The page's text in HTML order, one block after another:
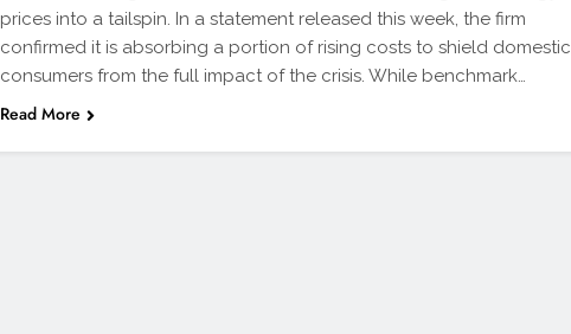
prices into a tailspin. In a statement released this week, the firm
confirmed it is absorbing a portion of rising costs to shield domestic
consumers from the full impact of the crisis. While benchmark…
Read More